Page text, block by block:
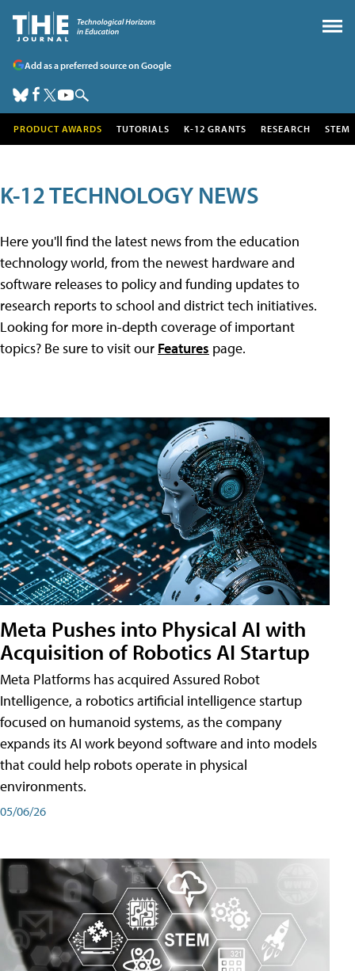
Add as a preferred source on Google
PRODUCT AWARDS TUTORIALS K-12 GRANTS RESEARCH STEM
K-12 TECHNOLOGY NEWS
Here you'll find the latest news from the education
technology world, from the newest hardware and
software releases to policy and funding updates to
research reports to school and district tech initiatives.
Looking for more in-depth coverage of important
topics? Be sure to visit our Features page.
Meta Pushes into Physical AI with
Acquisition of Robotics AI Startup
Meta Platforms has acquired Assured Robot
Intelligence, a robotics artificial intelligence startup
focused on humanoid systems, as the company
expands its AI work beyond software and into models
that could help robots operate in physical
environments.
05/06/26